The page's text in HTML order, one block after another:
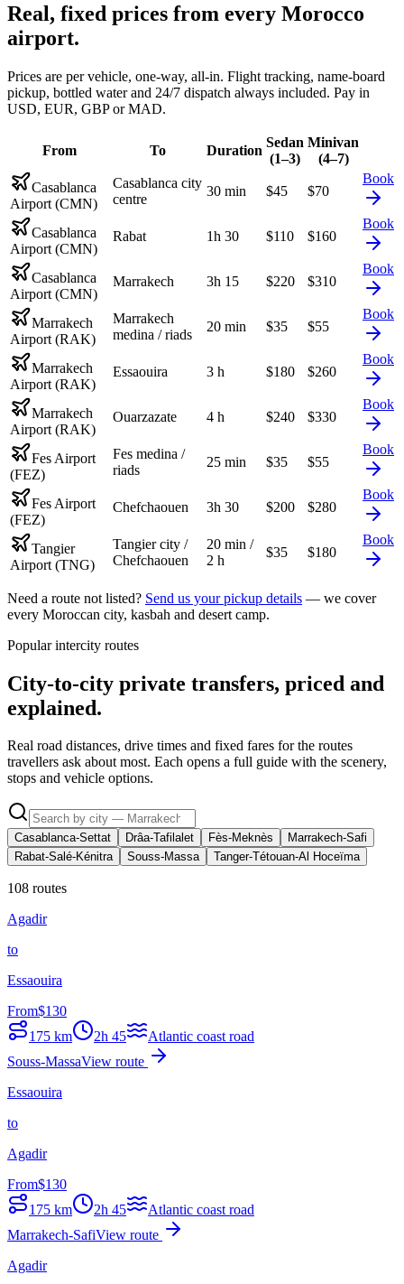
Real, fixed prices from every Morocco
airport.
Prices are per vehicle, one-way, all-in. Flight tracking, name-board
pickup, bottled water and 24/7 dispatch always included. Pay in
USD, EUR, GBP or MAD.
From To Duration
Sedan
(1–3)
Minivan
(4–7)
Casablanca
Airport (CMN)
Casablanca city
centre
30 min $45 $70
Book
Casablanca
Airport (CMN)
Rabat 1h 30 $110 $160
Book
Casablanca
Airport (CMN)
Marrakech 3h 15 $220 $310
Book
Marrakech
Airport (RAK)
Marrakech
medina / riads
20 min $35 $55
Book
Marrakech
Airport (RAK)
Essaouira 3 h $180 $260
Book
Marrakech
Airport (RAK)
Ouarzazate 4 h $240 $330
Book
Fes Airport
(FEZ)
Fes medina /
riads
25 min $35 $55
Book
Fes Airport
(FEZ)
Chefchaouen 3h 30 $200 $280
Book
Tangier
Airport (TNG)
Tangier city /
Chefchaouen
20 min /
2 h
$35 $180
Book
Need a route not listed? Send us your pickup details — we cover
every Moroccan city, kasbah and desert camp.
Popular intercity routes
City-to-city private transfers, priced and
explained.
Real road distances, drive times and fixed fares for the routes
travellers ask about most. Each opens a full guide with the scenery,
stops and vehicle options.
Casablanca-Settat Drâa-Tafilalet Fès-Meknès
Marrakech-Safi
Rabat-Salé-Kénitra
Souss-Massa Tanger-Tétouan-Al Hoceïma
108 routes
Agadir
to
Essaouira
From$130
175 km 2h 45
Atlantic coast road
Souss-MassaView route
Essaouira
to
Agadir
From$130
175 km 2h 45
Atlantic coast road
Marrakech-SafiView route
Agadir